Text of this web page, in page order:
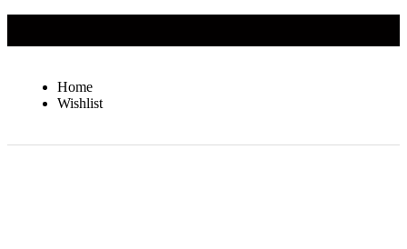
Home
Wishlist